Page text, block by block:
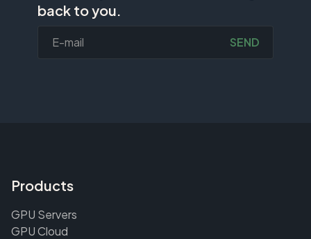
back to you.
SEND
Products
GPU Servers
GPU Cloud